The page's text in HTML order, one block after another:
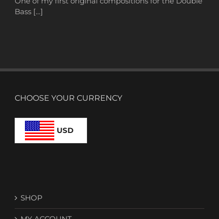
Bass […]
CHOOSE YOUR CURRENCY
USD
SHOP